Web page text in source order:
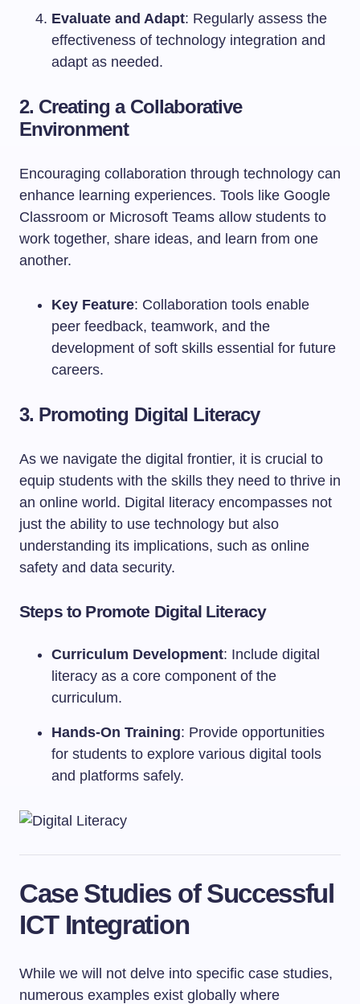
Evaluate and Adapt: Regularly assess the
effectiveness of technology integration and
adapt as needed.
2. Creating a Collaborative
Environment
Encouraging collaboration through technology can
enhance learning experiences. Tools like Google
Classroom or Microsoft Teams allow students to
work together, share ideas, and learn from one
another.
Key Feature: Collaboration tools enable
peer feedback, teamwork, and the
development of soft skills essential for future
careers.
3. Promoting Digital Literacy
As we navigate the digital frontier, it is crucial to
equip students with the skills they need to thrive in
an online world. Digital literacy encompasses not
just the ability to use technology but also
understanding its implications, such as online
safety and data security.
Steps to Promote Digital Literacy
Curriculum Development: Include digital
literacy as a core component of the
curriculum.
Hands-On Training: Provide opportunities
for students to explore various digital tools
and platforms safely.
Case Studies of Successful
ICT Integration
While we will not delve into specific case studies,
numerous examples exist globally where